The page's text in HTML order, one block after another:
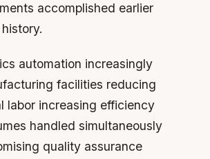
accomplished earlier
automation increasingly
facilities reducing
labor increasing efficiency
handled simultaneously
quality assurance